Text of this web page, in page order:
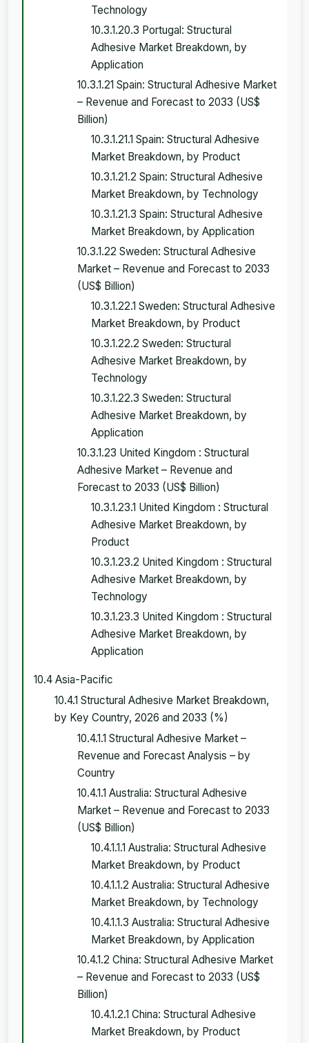
Technology
10.3.1.20.3 Portugal: Structural
Adhesive Market Breakdown, by
Application
10.3.1.21 Spain: Structural Adhesive Market
– Revenue and Forecast to 2033 (US$
Billion)
10.3.1.21.1 Spain: Structural Adhesive
Market Breakdown, by Product
10.3.1.21.2 Spain: Structural Adhesive
Market Breakdown, by Technology
10.3.1.21.3 Spain: Structural Adhesive
Market Breakdown, by Application
10.3.1.22 Sweden: Structural Adhesive
Market – Revenue and Forecast to 2033
(US$ Billion)
10.3.1.22.1 Sweden: Structural Adhesive
Market Breakdown, by Product
10.3.1.22.2 Sweden: Structural
Adhesive Market Breakdown, by
Technology
10.3.1.22.3 Sweden: Structural
Adhesive Market Breakdown, by
Application
10.3.1.23 United Kingdom : Structural
Adhesive Market – Revenue and
Forecast to 2033 (US$ Billion)
10.3.1.23.1 United Kingdom : Structural
Adhesive Market Breakdown, by
Product
10.3.1.23.2 United Kingdom : Structural
Adhesive Market Breakdown, by
Technology
10.3.1.23.3 United Kingdom : Structural
Adhesive Market Breakdown, by
Application
10.4 Asia-Pacific
10.4.1 Structural Adhesive Market Breakdown,
by Key Country, 2026 and 2033 (%)
10.4.1.1 Structural Adhesive Market –
Revenue and Forecast Analysis – by
Country
10.4.1.1 Australia: Structural Adhesive
Market – Revenue and Forecast to 2033
(US$ Billion)
10.4.1.1.1 Australia: Structural Adhesive
Market Breakdown, by Product
10.4.1.1.2 Australia: Structural Adhesive
Market Breakdown, by Technology
10.4.1.1.3 Australia: Structural Adhesive
Market Breakdown, by Application
10.4.1.2 China: Structural Adhesive Market
– Revenue and Forecast to 2033 (US$
Billion)
10.4.1.2.1 China: Structural Adhesive
Market Breakdown, by Product